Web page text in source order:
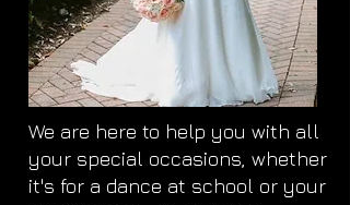
We are here to help you with all
your special occasions, whether
it's for a dance at school or your